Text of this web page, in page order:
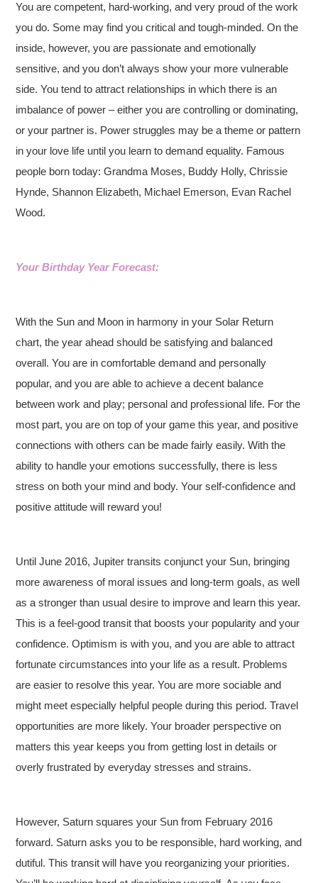
You are competent, hard-working, and very proud of the work
you do. Some may find you critical and tough-minded. On the
inside, however, you are passionate and emotionally
sensitive, and you don’t always show your more vulnerable
side. You tend to attract relationships in which there is an
imbalance of power – either you are controlling or dominating,
or your partner is. Power struggles may be a theme or pattern
in your love life until you learn to demand equality. Famous
people born today: Grandma Moses, Buddy Holly, Chrissie
Hynde, Shannon Elizabeth, Michael Emerson, Evan Rachel
Wood.
Your Birthday Year Forecast:
With the Sun and Moon in harmony in your Solar Return
chart, the year ahead should be satisfying and balanced
overall. You are in comfortable demand and personally
popular, and you are able to achieve a decent balance
between work and play; personal and professional life. For the
most part, you are on top of your game this year, and positive
connections with others can be made fairly easily. With the
ability to handle your emotions successfully, there is less
stress on both your mind and body. Your self-confidence and
positive attitude will reward you!
Until June 2016, Jupiter transits conjunct your Sun, bringing
more awareness of moral issues and long-term goals, as well
as a stronger than usual desire to improve and learn this year.
This is a feel-good transit that boosts your popularity and your
confidence. Optimism is with you, and you are able to attract
fortunate circumstances into your life as a result. Problems
are easier to resolve this year. You are more sociable and
might meet especially helpful people during this period. Travel
opportunities are more likely. Your broader perspective on
matters this year keeps you from getting lost in details or
overly frustrated by everyday stresses and strains.
However, Saturn squares your Sun from February 2016
forward. Saturn asks you to be responsible, hard working, and
dutiful.This transit will have you reorganizing your priorities.